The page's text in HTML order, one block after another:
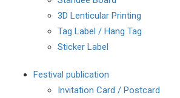
3D Lenticular Printing
Tag Label / Hang Tag
Sticker Label
Festival publication
Invitation Card / Postcard